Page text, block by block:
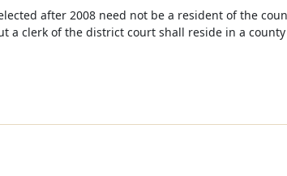
after 2008 need not be a resident of the
a clerk of the district court shall reside in a